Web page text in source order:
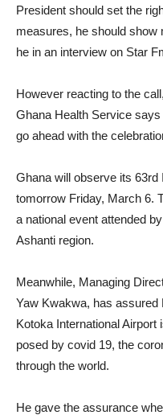
President should set the
measures, he should show
he in an interview on Star
However reacting to the
Ghana Health Service says
go ahead with the
Ghana will observe its
tomorrow Friday, March 6.
a national event attended
Ashanti region.
Meanwhile, Managing
Yaw Kwakwa, has
Kotoka International
posed by covid 19, the
through the world.
He gave the assurance